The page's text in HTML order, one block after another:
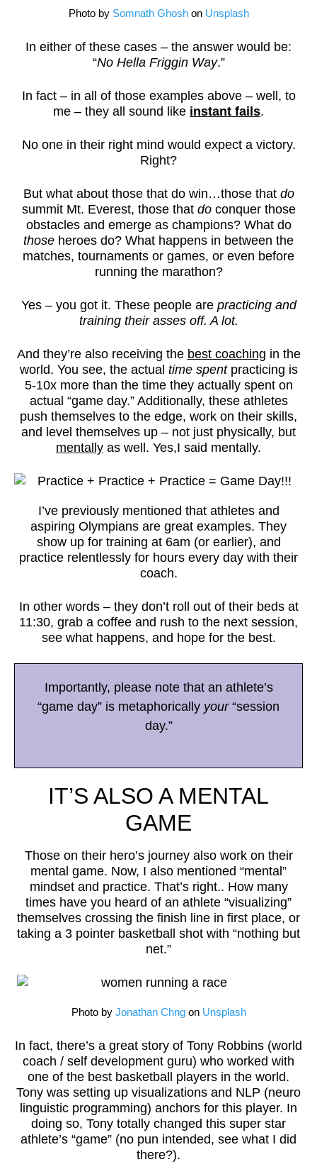
Photo by Somnath Ghoshon Unsplash
In either of these cases – the answer would be:
“No Hella Friggin Way.”
In fact – in all of those examples above – well, to
me – they all sound like instant fails.
No one in their right mind would expect a victory.
Right?
But what about those that do win…those that do
summit Mt. Everest, those that doconquer those
obstacles and emerge as champions? What do
those heroes do? What happens in between the
matches, tournaments or games, or even before
running the marathon?
Yes – you got it. These people are practicing and
training their asses off. A lot.
And they’re also receiving the best coaching in the
world. You see, the actual time spentpracticing is
5-10x more than the time they actually spent on
actual “game day.” Additionally, these athletes
push themselves to the edge, work on their skills,
and level themselves up – not just physically, but
mentally as well. Yes,I said mentally.
I’ve previously mentioned that athletes and
aspiring Olympians are great examples. They
show up for training at 6am (or earlier), and
practice relentlessly for hours every day with their
coach.
In other words – they don’t roll out of their beds at
11:30, grab a coffee and rush to the next session,
see what happens, and hope for the best.
Importantly, please note that an athlete’s
“game day” is metaphorically your“session
day.”
IT’S ALSO A MENTAL
GAME
Those on their hero’s journey also work on their
mental game. Now, I also mentioned “mental”
mindset and practice. That’s right.. How many
times have you heard of an athlete “visualizing”
themselves crossing the finish line in first place, or
taking a 3 pointer basketball shot with “nothing but
net.”
Photo by Jonathan Chngon Unsplash
In fact, there’s a great story of Tony Robbins (world
coach / self development guru) who worked with
one of the best basketball players in the world.
Tony was setting up visualizations and NLP (neuro
linguistic programming) anchors for this player. In
doing so, Tony totally changed this super star
athlete’s “game” (no pun intended, see what I did
there?).